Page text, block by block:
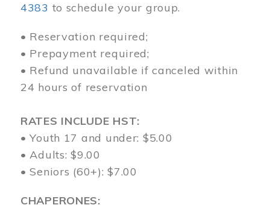
4383 to schedule your group.
• Reservation required;
• Prepayment required;
• Refund unavailable if canceled within
24 hours of reservation
RATES INCLUDE HST:
• Youth 17 and under: $5.00
• Adults: $9.00
• Seniors (60+): $7.00
CHAPERONES: